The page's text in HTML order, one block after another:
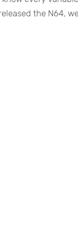
the N64,